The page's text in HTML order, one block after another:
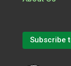
Subscribe